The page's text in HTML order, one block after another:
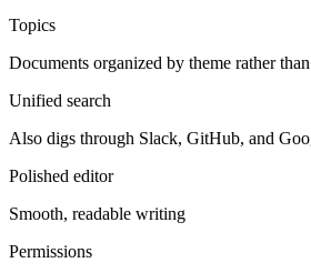
Topics
Documents organized by theme rather
Unified search
Also digs through Slack, GitHub, and
Polished editor
Smooth, readable writing
Permissions